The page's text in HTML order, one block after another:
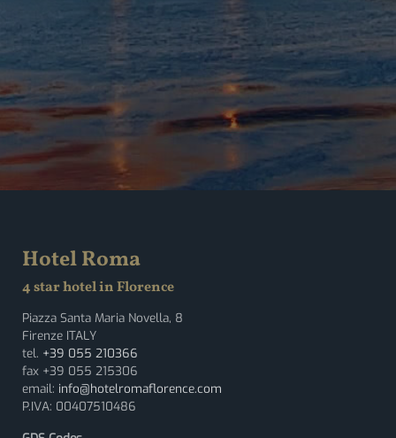
Hotel Roma
4 star hotel in Florence
Piazza Santa Maria Novella, 8
Firenze ITALY
tel. +39 055 210366
fax +39 055 215306
email: info@hotelromaflorence.com
P.IVA: 00407510486